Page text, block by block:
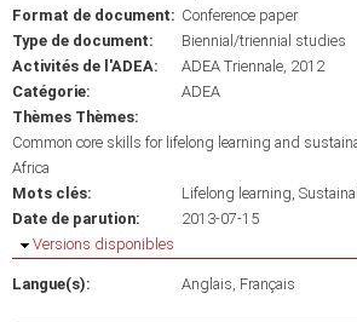
Format de document: Conference paper
Type de document:
Biennial/triennial studies
Activités de l'ADEA:
ADEA Triennale, 2012
Catégorie:
ADEA
Thèmes Thèmes:
Common core skills for lifelong learning and
Africa
Mots clés:
Lifelong learning
Date de parution:
2013-07-15
Masquer
Versions disponibles
Langue(s): Anglais Français